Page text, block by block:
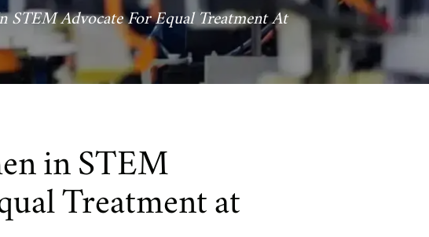
STEM Advocate For Equal Treatment At
in STEM
Treatment at